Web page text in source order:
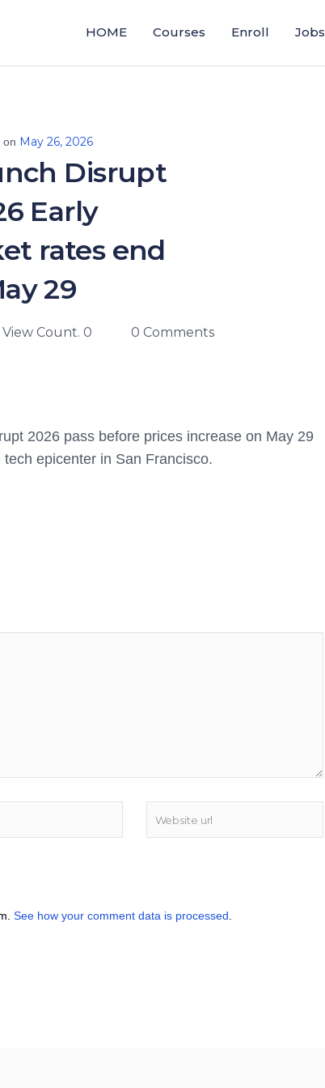
HOME Courses Enroll Jobs
on May 26, 2026
Disrupt
Early
rates end
29
View Count. 0 0 Comments
2026 pass before prices increase on May 29
epicenter in San Francisco.
See how your comment data is processed